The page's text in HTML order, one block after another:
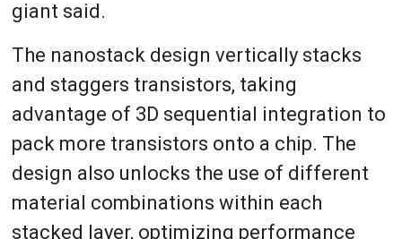
giant said.
The nanostack design vertically stacks
and staggers transistors, taking
advantage of 3D sequential integration to
pack more transistors onto a chip. The
design also unlocks the use of different
material combinations within each
stacked layer, optimizing performance